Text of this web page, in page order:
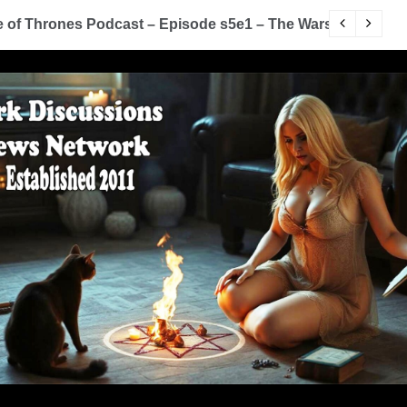
Thrones Podcast – Episode s5e1 – The Wars To Come